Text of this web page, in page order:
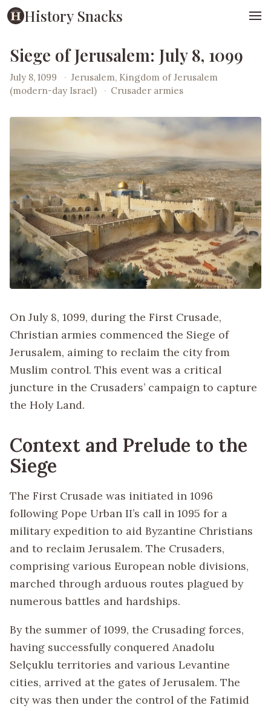
History Snacks
Siege of Jerusalem: July 8, 1099
July 8, 1099 · Jerusalem, Kingdom of Jerusalem
(modern-day Israel)
· Crusader armies
On July 8, 1099, during the First Crusade,
Christian armies commenced the Siege of
Jerusalem, aiming to reclaim the city from
Muslim control. This event was a critical
juncture in the Crusaders’ campaign to capture
the Holy Land.
Context and Prelude to the
Siege
The First Crusade was initiated in 1096
following Pope Urban II’s call in 1095 for a
military expedition to aid Byzantine Christians
and to reclaim Jerusalem. The Crusaders,
comprising various European noble divisions,
marched through arduous routes plagued by
numerous battles and hardships.
By the summer of 1099, the Crusading forces,
having successfully conquered Anadolu
Selçuklu territories and various Levantine
cities, arrived at the gates of Jerusalem. The
city was then under the control of the Fatimid